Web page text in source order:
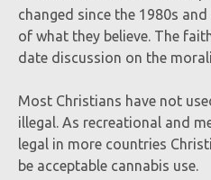
changed since the 1980s
of what they believe. The
date discussion on the
Most Christians have not
illegal. As recreational and
legal in more countries
be acceptable cannabis use.